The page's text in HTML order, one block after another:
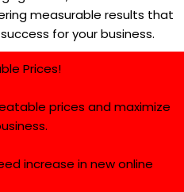
measurable results that
for your business.
Prices!
prices and maximize
increase in new online